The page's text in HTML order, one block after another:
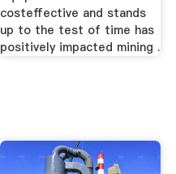
costeffective and stands
up to the test of time has
positively impacted mining .